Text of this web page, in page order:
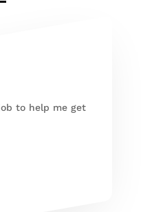
to help me get